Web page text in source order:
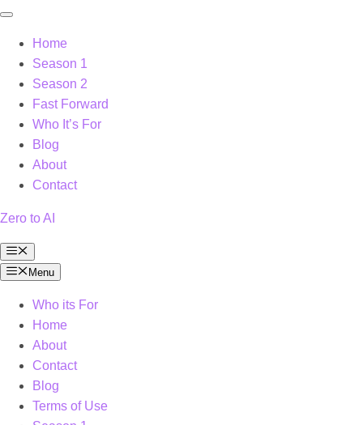
Home
Season 1
Season 2
Fast Forward
Who It’s For
Blog
About
Contact
Zero to AI
Menu
Menu
Who its For
Home
About
Contact
Blog
Terms of Use